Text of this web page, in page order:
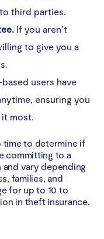
third parties.
If you aren’t
to give you a
based users have
ensuring you
it most.
time to determine if
committing to a
and vary depending
families, and
for up to 10 to
in theft insurance.